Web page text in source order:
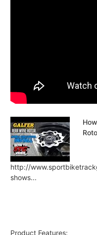
http://
shows...
Product Features: